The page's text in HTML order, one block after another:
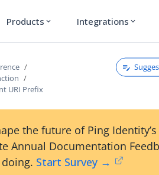
Products expand_more Integrations expand_more
URI Prefix
the future of Ping
Annual Documentation
doing. Start Survey →